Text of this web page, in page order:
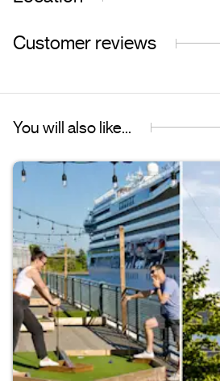
Customer reviews
You will also like...